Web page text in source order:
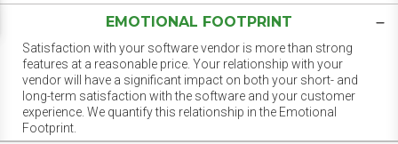
EMOTIONAL FOOTPRINT
Satisfaction with your software vendor is more than strong
features at a reasonable price. Your relationship with your
vendor will have a significant impact on both your short- and
long-term satisfaction with the software and your customer
experience. We quantify this relationship in the Emotional
Footprint.